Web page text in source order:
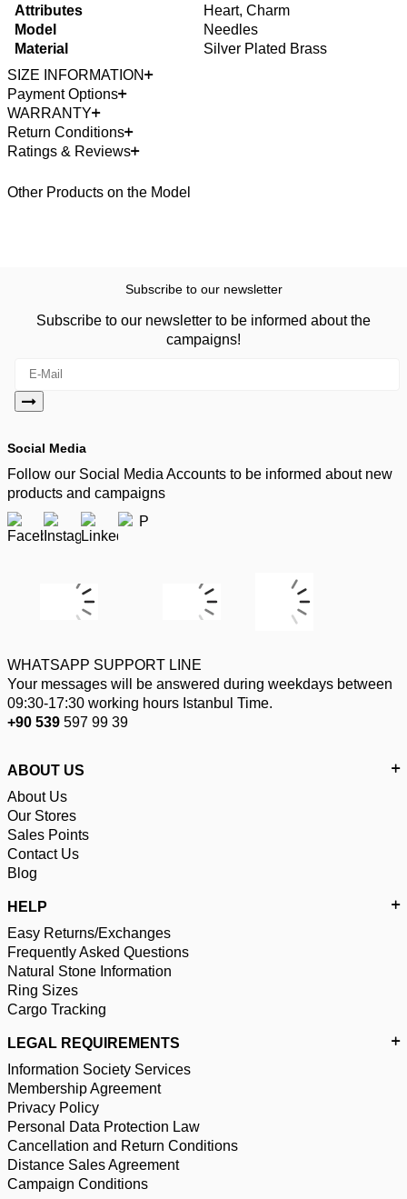
Attributes
Heart, Charm
Model
Needles
Material
Silver Plated Brass
SIZE INFORMATION
Payment Options
WARRANTY
Return Conditions
Ratings & Reviews
Other Products on the Model
Subscribe to our newsletter
Subscribe to our newsletter to be informed about the
campaigns!
Social Media
Follow our Social Media Accounts to be informed about new
products and campaigns
WHATSAPP SUPPORT LINE
Your messages will be answered during weekdays between
09:30-17:30 working hours Istanbul Time.
+90 539 597 99 39
ABOUT US
About Us
Our Stores
Sales Points
Contact Us
Blog
HELP
Easy Returns/Exchanges
Frequently Asked Questions
Natural Stone Information
Ring Sizes
Cargo Tracking
LEGAL REQUIREMENTS
Information Society Services
Membership Agreement
Privacy Policy
Personal Data Protection Law
Cancellation and Return Conditions
Distance Sales Agreement
Campaign Conditions